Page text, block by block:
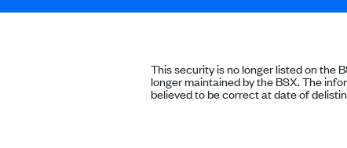
This security is no longer listed on the
longer maintained by the BSX. The
believed to be correct at date of